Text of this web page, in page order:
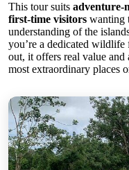
This tour suits adventure-
first-time visitors wanting
understanding of the
you’re a dedicated
out, it offers real value and
most extraordinary places